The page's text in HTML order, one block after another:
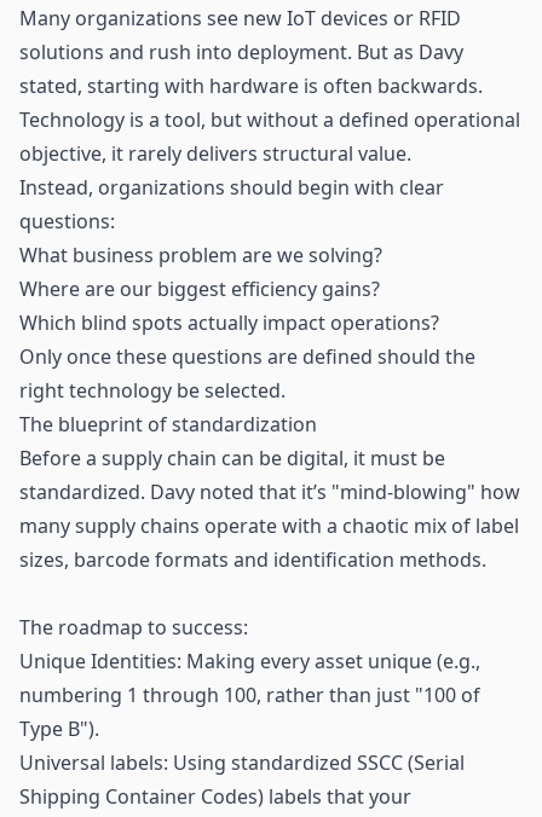
Many organizations see newIoT devices or RFID
solutions and rush into deployment. But as Davy
stated, starting with hardware is often backwards.
Technology is a tool, but without a defined operational
objective, it rarely delivers structural value.
Instead, organizations should begin with clear
questions:
What business problem are we solving?
Where are our biggest efficiency gains?
Which blind spots actually impact operations?
Only once these questions are defined should the
right technology be selected.
The blueprint of standardization
Before a supply chain can be digital, it must be
standardized. Davy noted that it’s "mind-blowing" how
many supply chains operate with a chaotic mix of label
sizes, barcode formats and identification methods.
The roadmap to success:
Unique Identities: Making every asset unique (e.g.,
numbering 1 through 100, rather than just "100 of
Type B").
Universal labels: Using standardized SSCC (Serial
Shipping Container Codes) labels that your